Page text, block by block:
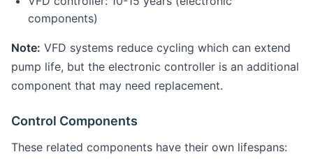
components)
Note: VFD systems reduce cycling which can extend
pump life, but the electronic controller is an additional
component that may need replacement.
Control Components
These related components have their own lifespans: